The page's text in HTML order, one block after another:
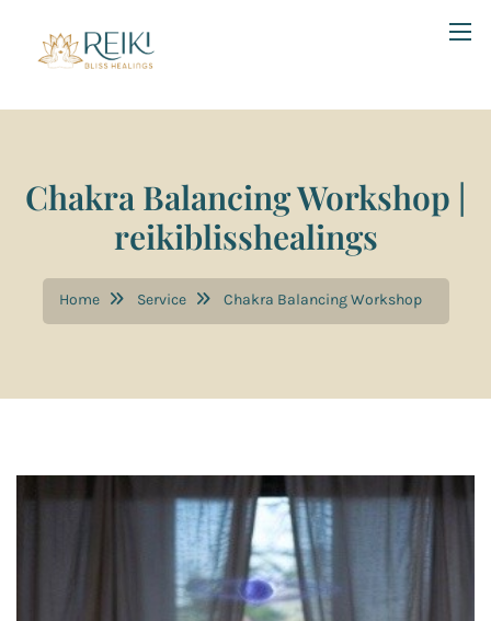
Chakra Balancing Workshop |
reikiblisshealings
Home Service Chakra Balancing Workshop